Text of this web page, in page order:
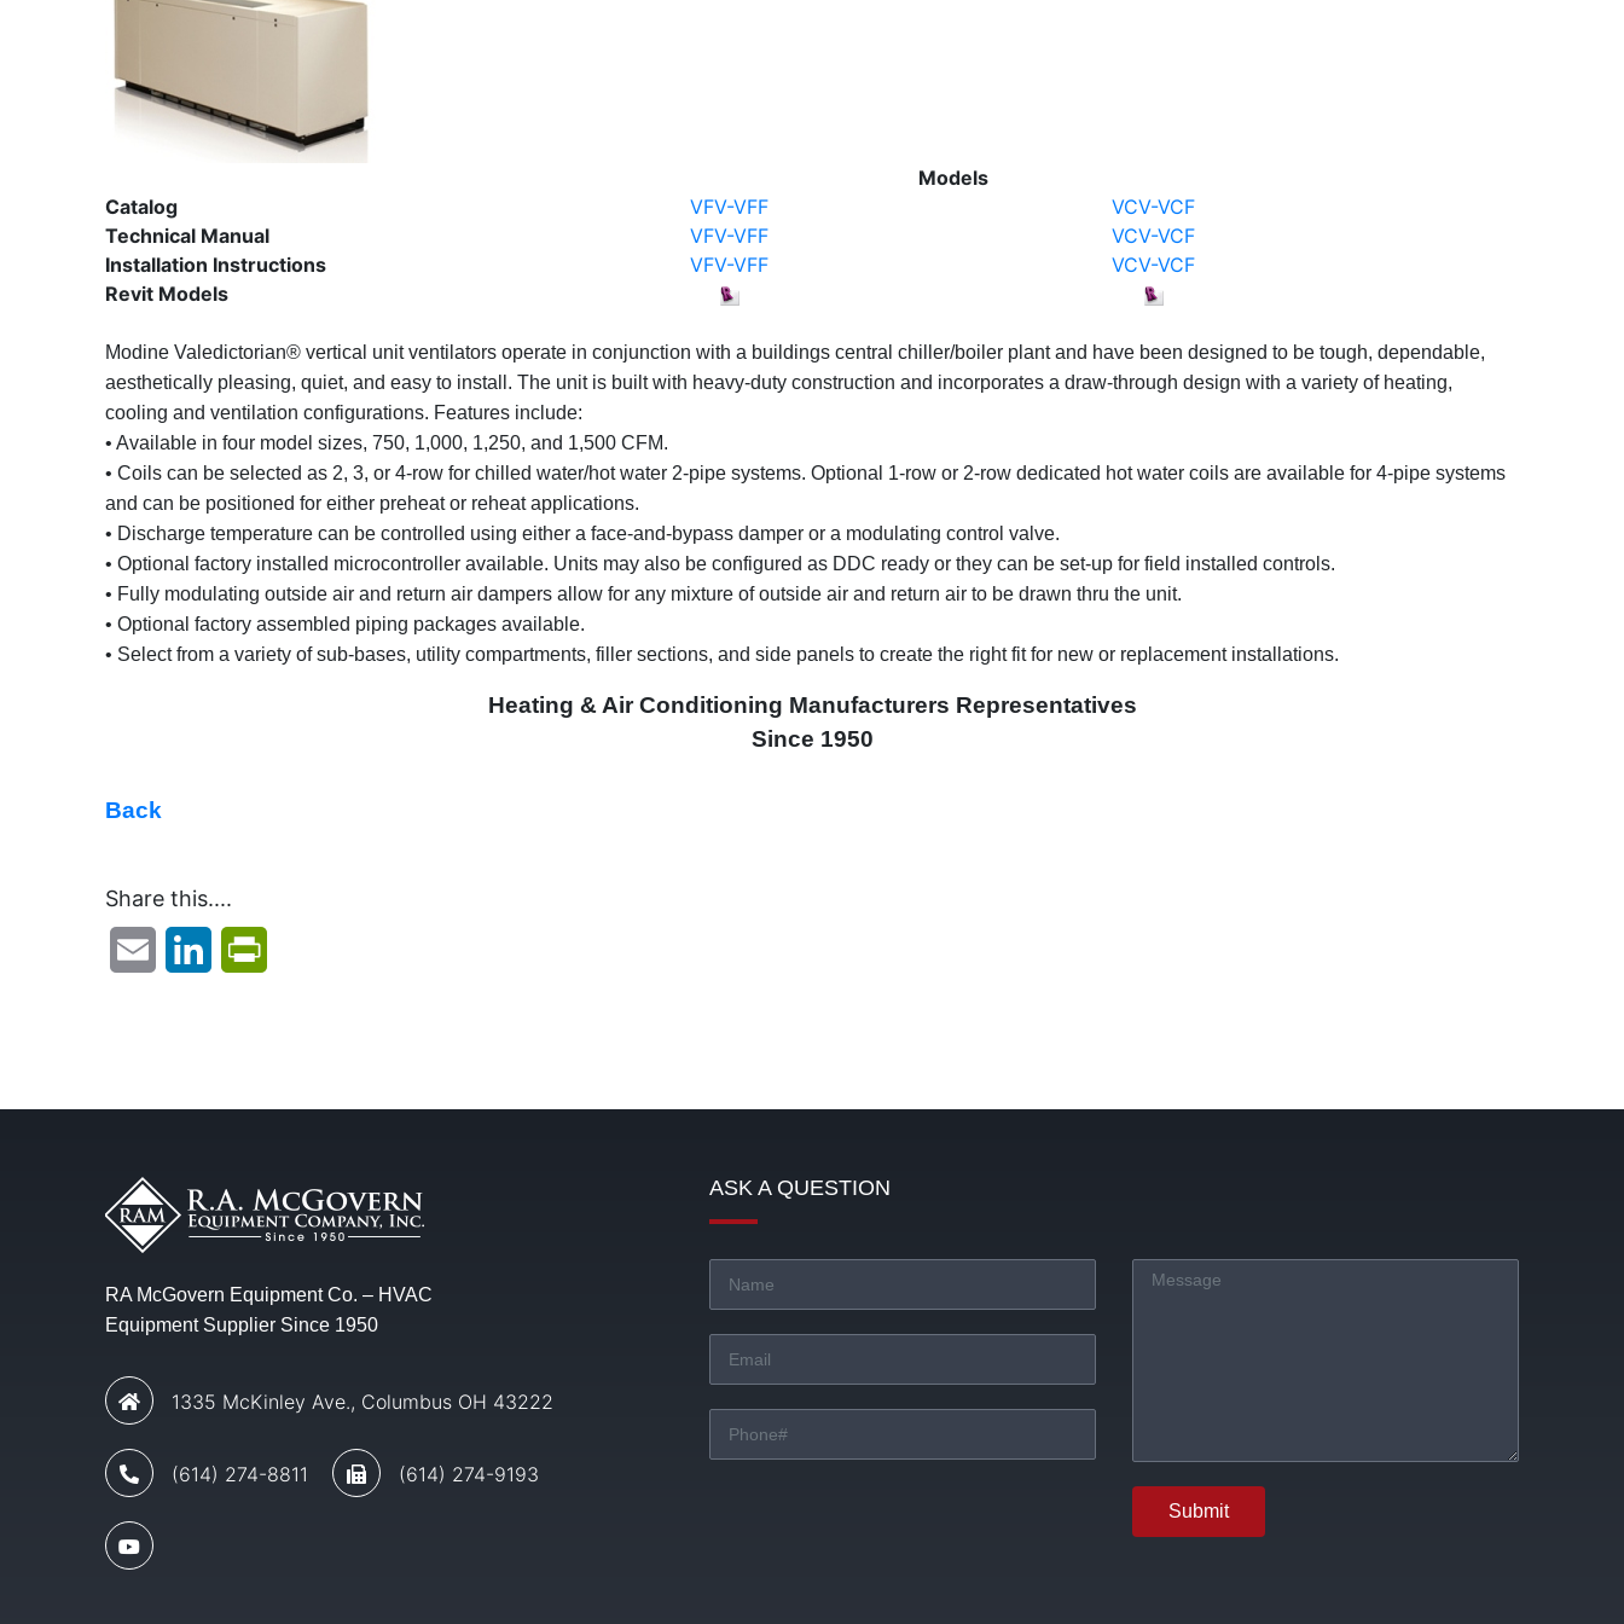
Models
Catalog
VFV-VFF
VCV-VCF
Technical Manual
VFV-VFF
VCV-VCF
Installation Instructions
VFV-VFF
VCV-VCF
Revit Models
Modine Valedictorian® vertical unit ventilators operate in conjunction with a buildings central chiller/boiler plant and have been designed to be tough, dependable,
aesthetically pleasing, quiet, and easy to install. The unit is built with heavy-duty construction and incorporates a draw-through design with a variety of heating,
cooling and ventilation configurations. Features include:
• Available in four model sizes, 750, 1,000, 1,250, and 1,500 CFM.
• Coils can be selected as 2, 3, or 4-row for chilled water/hot water 2-pipe systems. Optional 1-row or 2-row dedicated hot water coils are available for 4-pipe systems
and can be positioned for either preheat or reheat applications.
• Discharge temperature can be controlled using either a face-and-bypass damper or a modulating control valve.
• Optional factory installed microcontroller available. Units may also be configured as DDC ready or they can be set-up for field installed controls.
• Fully modulating outside air and return air dampers allow for any mixture of outside air and return air to be drawn thru the unit.
• Optional factory assembled piping packages available.
• Select from a variety of sub-bases, utility compartments, filler sections, and side panels to create the right fit for new or replacement installations.
Heating & Air Conditioning Manufacturers Representatives
Since 1950
Back
Share this....
Email LinkedIn
RA McGovern Equipment Co. – HVAC
Equipment Supplier Since 1950
1335 McKinley Ave., Columbus OH 43222
(614) 274-8811 (614) 274-9193
ASK A QUESTION